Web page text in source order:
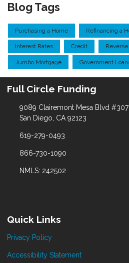
Blog Tags
Purchasing a Home Refinancing a
Interest Rates Credit
Jumbo Mortgage Government
Full Circle Funding
9089 Clairemont Mesa Blvd #307
San Diego, CA 92123
619-279-0493
866-730-1090
NMLS: 242502
Quick Links
Privacy Policy
Accessibility Statement